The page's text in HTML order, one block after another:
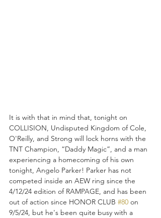
It is with that in mind that, tonight on
COLLISION, Undisputed Kingdom of Cole,
O'Reilly, and Strong will lock horns with the
TNT Champion, “Daddy Magic”, and a man
experiencing a homecoming of his own
tonight, Angelo Parker! Parker has not
competed inside an AEW ring since the
4/12/24 edition of RAMPAGE, and has been
out of action since HONOR CLUB #80 on
9/5/24, but he's been quite busy with a